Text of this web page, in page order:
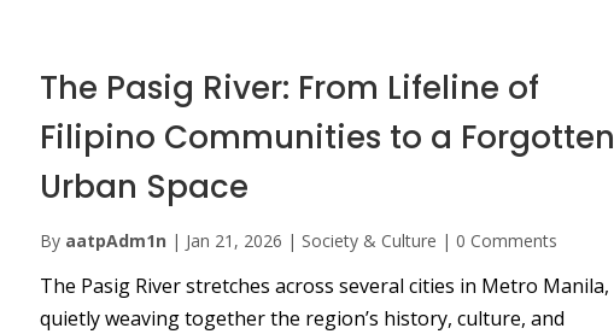
The Pasig River: From Lifeline of
Filipino Communities to a Forgotten
Urban Space
By aatpAdm1n | Jan 21, 2026 | Society & Culture |0 Comments
The Pasig River stretches across several cities in Metro Manila,
quietly weaving together the region’s history, culture, and